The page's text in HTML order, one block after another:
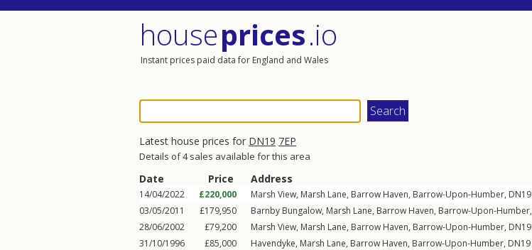
houseprices.io
Instant prices paid data for England and Wales
Latest house prices for DN19 7EP
Details of 4 sales available for this area
Date Price Address
14/04/2022 £220,000 Marsh View, Marsh Lane, Barrow Haven, Barrow-Upon-Humber, DN19
03/05/2011
£179,950 Barnby Bungalow, Marsh Lane, Barrow Haven, Barrow-Upon-Humber,
28/06/2002
£79,200 Marsh View, Marsh Lane, Barrow Haven, Barrow-Upon-Humber, DN19
31/10/1996
£85,000 Havendyke, Marsh Lane, Barrow Haven, Barrow-Upon-Humber, DN19